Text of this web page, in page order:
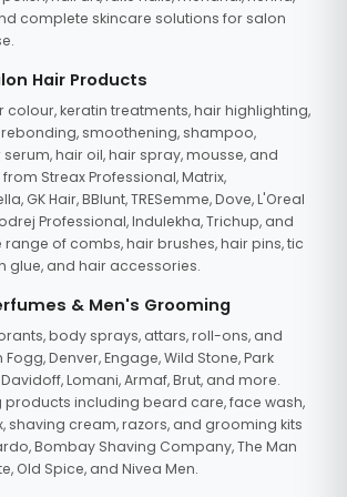
complete skincare solutions for salon
Hair Products
colour, keratin treatments, hair highlighting,
smoothening, shampoo,
hair oil, hair spray, mousse, and
Streax Professional, Matrix,
GK Hair, BBlunt, TRESemme, Dove, L'Oreal
Professional, Indulekha, Trichup, and
of combs, hair brushes, hair pins, tic
glue, and hair accessories.
& Men's Grooming
body sprays, attars, roll-ons, and
Denver, Engage, Wild Stone, Park
Davidoff, Lomani, Armaf, Brut, and more.
including beard care, face wash,
shaving cream, razors, and grooming kits
Bombay Shaving Company, The Man
Old Spice, and Nivea Men.